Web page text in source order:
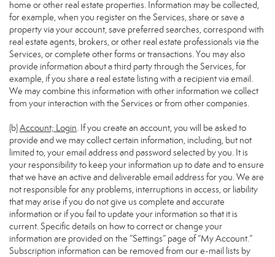
home or other real estate properties. Information may be collected,
for example, when you register on the Services, share or save a
property via your account, save preferred searches, correspond with
real estate agents, brokers, or other real estate professionals via the
Services, or complete other forms or transactions. You may also
provide information about a third party through the Services, for
example, if you share a real estate listing with a recipient via email.
We may combine this information with other information we collect
from your interaction with the Services or from other companies.
(b)Account; Login. If you create an account, you will be asked to
provide and we may collect certain information, including, but not
limited to, your email address and password selected by you. It is
your responsibility to keep your information up to date and to ensure
that we have an active and deliverable email address for you. We are
not responsible for any problems, interruptions in access, or liability
that may arise if you do not give us complete and accurate
information or if you fail to update your information so that it is
current. Specific details on how to correct or change your
information are provided on the “Settings” page of “My Account.”
Subscription information can be removed from our e-mail lists by